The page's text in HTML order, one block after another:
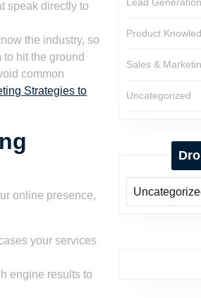
speak directly to
the industry, so
hit the ground
common
Strategies to
online presence,
your services
engine results to
Product
Sales &
Uncategorized